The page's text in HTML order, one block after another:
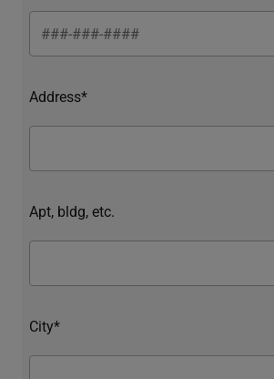
Address*
Apt, bldg, etc.
City*